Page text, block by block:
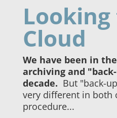
Cloud
We have been in
archiving and
decade. But "back-
very different in both
procedure...